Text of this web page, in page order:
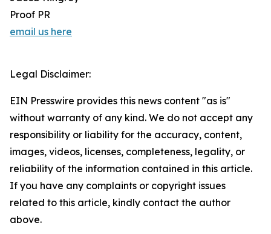
Proof PR
email us here
Legal Disclaimer:
EIN Presswire provides this news content "as is"
without warranty of any kind. We do not accept any
responsibility or liability for the accuracy, content,
images, videos, licenses, completeness, legality, or
reliability of the information contained in this article.
If you have any complaints or copyright issues
related to this article, kindly contact the author
above.